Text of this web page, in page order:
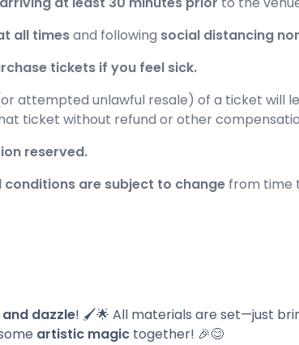
all timesand following social distancing
tickets if you feel sick.
attempted unlawful resale) of a ticket will
ticket without refund or other
reserved.
conditions are subject to change from time
dazzle! 🖌️🌟 All materials are set—just
artistic magic together! 🎉😊